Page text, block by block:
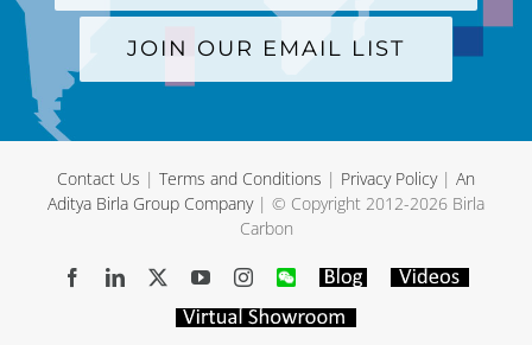
JOIN OUR EMAIL LIST
Contact Us | Terms and Conditions | Privacy Policy| An
Aditya Birla Group Company| © Copyright 2012-2026 Birla
Carbon
FacebookLinkedIn YouTubeInstagram
WeChatBlog Videos
Virtual